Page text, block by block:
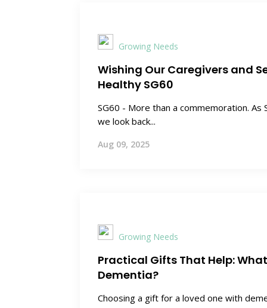
Growing Needs
Wishing Our Caregivers and
Healthy SG60
SG60 - More than a commemoration.
we look back...
Aug 09, 2025
Growing Needs
Practical Gifts That Help:
Dementia?
Choosing a gift for a loved one with